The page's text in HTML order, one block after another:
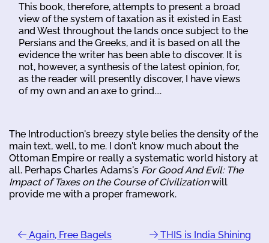
This book, therefore, attempts to present a broad
view of the system of taxation as it existed in East
and West throughout the lands once subject to the
Persians and the Greeks, and it is based on all the
evidence the writer has been able to discover. It is
not, however, a synthesis of the latest opinion, for,
as the reader will presently discover, I have views
of my own and an axe to grind....
The Introduction's breezy style belies the density of the
main text, well, to me. I don't know much about the
Ottoman Empire or really a systematic world history at
all. Perhaps Charles Adams's For Good And Evil: The
Impact of Taxes on the Course of Civilizationwill
provide me with a proper framework.
Again, Free Bagels THIS is India Shining